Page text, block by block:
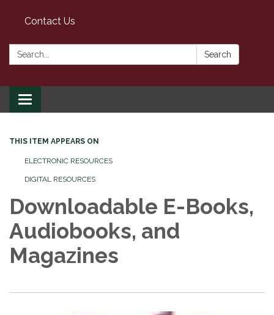
Contact Us
Search: Search
Toggle
navigation
THIS ITEM APPEARS ON
ELECTRONIC RESOURCES
DIGITAL RESOURCES
Downloadable E-Books,
Audiobooks, and
Magazines